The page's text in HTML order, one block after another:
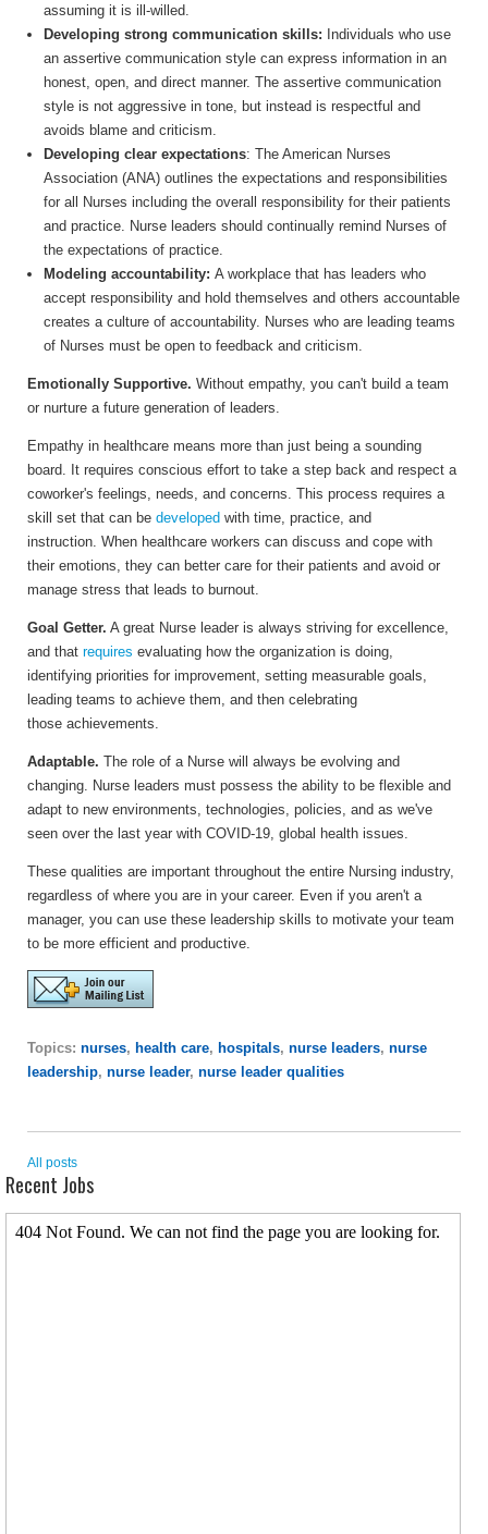
assuming it is ill-willed.
Developing strong communication skills: Individuals who use
an assertive communication style can express information in an
honest, open, and direct manner. The assertive communication
style is not aggressive in tone, but instead is respectful and
avoids blame and criticism.
Developing clear expectations: The American Nurses
Association (ANA) outlines the expectations and responsibilities
for all Nurses including the overall responsibility for their patients
and practice. Nurse leaders should continually remind Nurses of
the expectations of practice.
Modeling accountability: A workplace that has leaders who
accept responsibility and hold themselves and others accountable
creates a culture of accountability. Nurses who are leading teams
of Nurses must be open to feedback and criticism.
Emotionally Supportive. Without empathy, you can't build a team
or nurture a future generation of leaders.
Empathy in healthcare means more than just being a sounding
board. It requires conscious effort to take a step back and respect a
coworker's feelings, needs, and concerns. This process requires a
skill set that can be developed with time, practice, and
instruction. When healthcare workers can discuss and cope with
their emotions, they can better care for their patients and avoid or
manage stress that leads to burnout.
Goal Getter. A great Nurse leader is always striving for excellence,
and that requires evaluating how the organization is doing,
identifying priorities for improvement, setting measurable goals,
leading teams to achieve them, and then celebrating
those achievements.
Adaptable. The role of a Nurse will always be evolving and
changing. Nurse leaders must possess the ability to be flexible and
adapt to new environments, technologies, policies, and as we've
seen over the last year with COVID-19, global health issues.
These qualities are important throughout the entire Nursing industry,
regardless of where you are in your career. Even if you aren't a
manager, you can use these leadership skills to motivate your team
to be more efficient and productive.
Topics: nurses, health care, hospitals, nurse leaders, nurse
leadership, nurse leader, nurse leader qualities
All posts
Recent Jobs